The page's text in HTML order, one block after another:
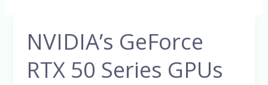
NVIDIA’s GeForce
RTX 50 Series GPUs
NVIDIA’s
GeForce
RTX